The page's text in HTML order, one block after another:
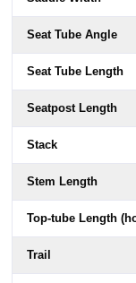
Seat Tube Angle
Seat Tube Length
Seatpost Length
Stack
Stem Length
Top-tube Length
Trail